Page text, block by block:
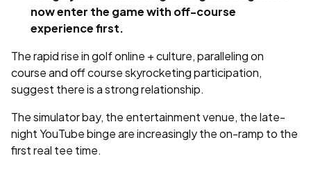
now enter the game with off-course
experience first.
The rapid rise in golf online + culture, paralleling on
course and off course skyrocketing participation,
suggest there is a strong relationship.
The simulator bay, the entertainment venue, the late-
night YouTube binge are increasingly the on-ramp to the
first real tee time.